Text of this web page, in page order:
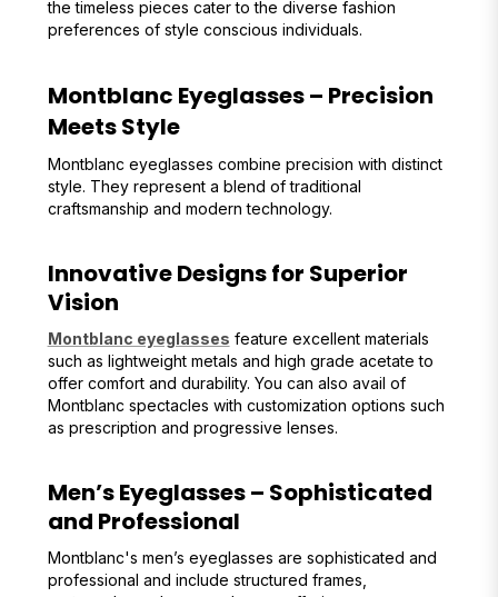
the timeless pieces cater to the diverse fashion
preferences of style conscious individuals.
Montblanc Eyeglasses – Precision
Meets Style
Montblanc eyeglasses combine precision with distinct
style. They represent a blend of traditional
craftsmanship and modern technology.
Innovative Designs for Superior
Vision
Montblanc eyeglasses feature excellent materials
such as lightweight metals and high grade acetate to
offer comfort and durability. You can also avail of
Montblanc spectacles with customization options such
as prescription and progressive lenses.
Men’s Eyeglasses – Sophisticated
and Professional
Montblanc's men’s eyeglasses are sophisticated and
professional and include structured frames,